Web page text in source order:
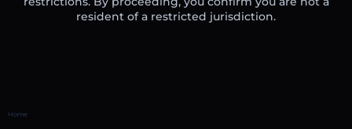
resident of a restricted jurisdiction.
Home